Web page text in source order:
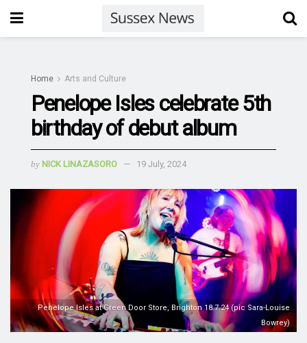
Home Arts and Culture
Penelope Isles celebrate 5th
birthday of debut album
by NICK LINAZASORO 19 July, 2024
Penelope Isles at Green Door Store, Brighton 18.7.24 (pic Sara-Louise
Bowrey)